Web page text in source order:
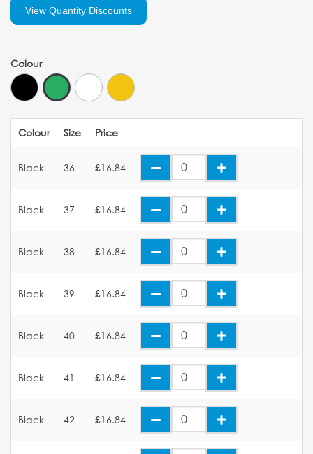
View Quantity Discounts
Colour
Colour Size Price
Black 36 £16.84
Black 37 £16.84
Black 38 £16.84
Black 39 £16.84
Black 40 £16.84
Black 41 £16.84
Black 42 £16.84